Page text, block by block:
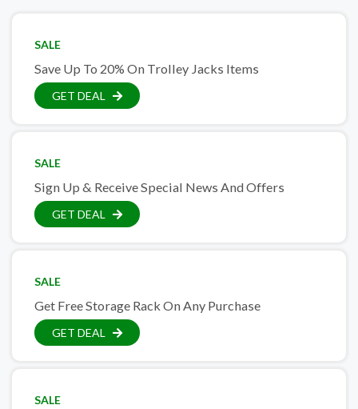
SALE
Save Up To 20% On Trolley Jacks Items
GET DEAL
SALE
Sign Up & Receive Special News And Offers
GET DEAL
SALE
Get Free Storage Rack On Any Purchase
GET DEAL
SALE